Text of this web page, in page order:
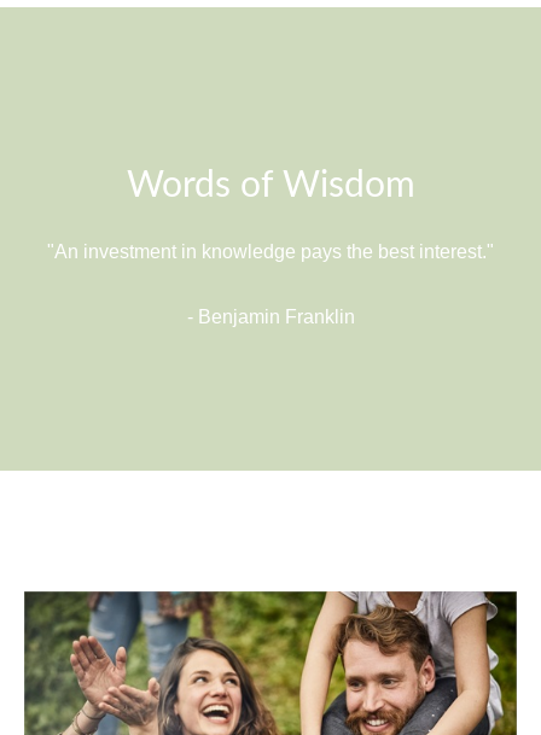
Words of Wisdom
"An investment in knowledge pays the best interest."
- Benjamin Franklin